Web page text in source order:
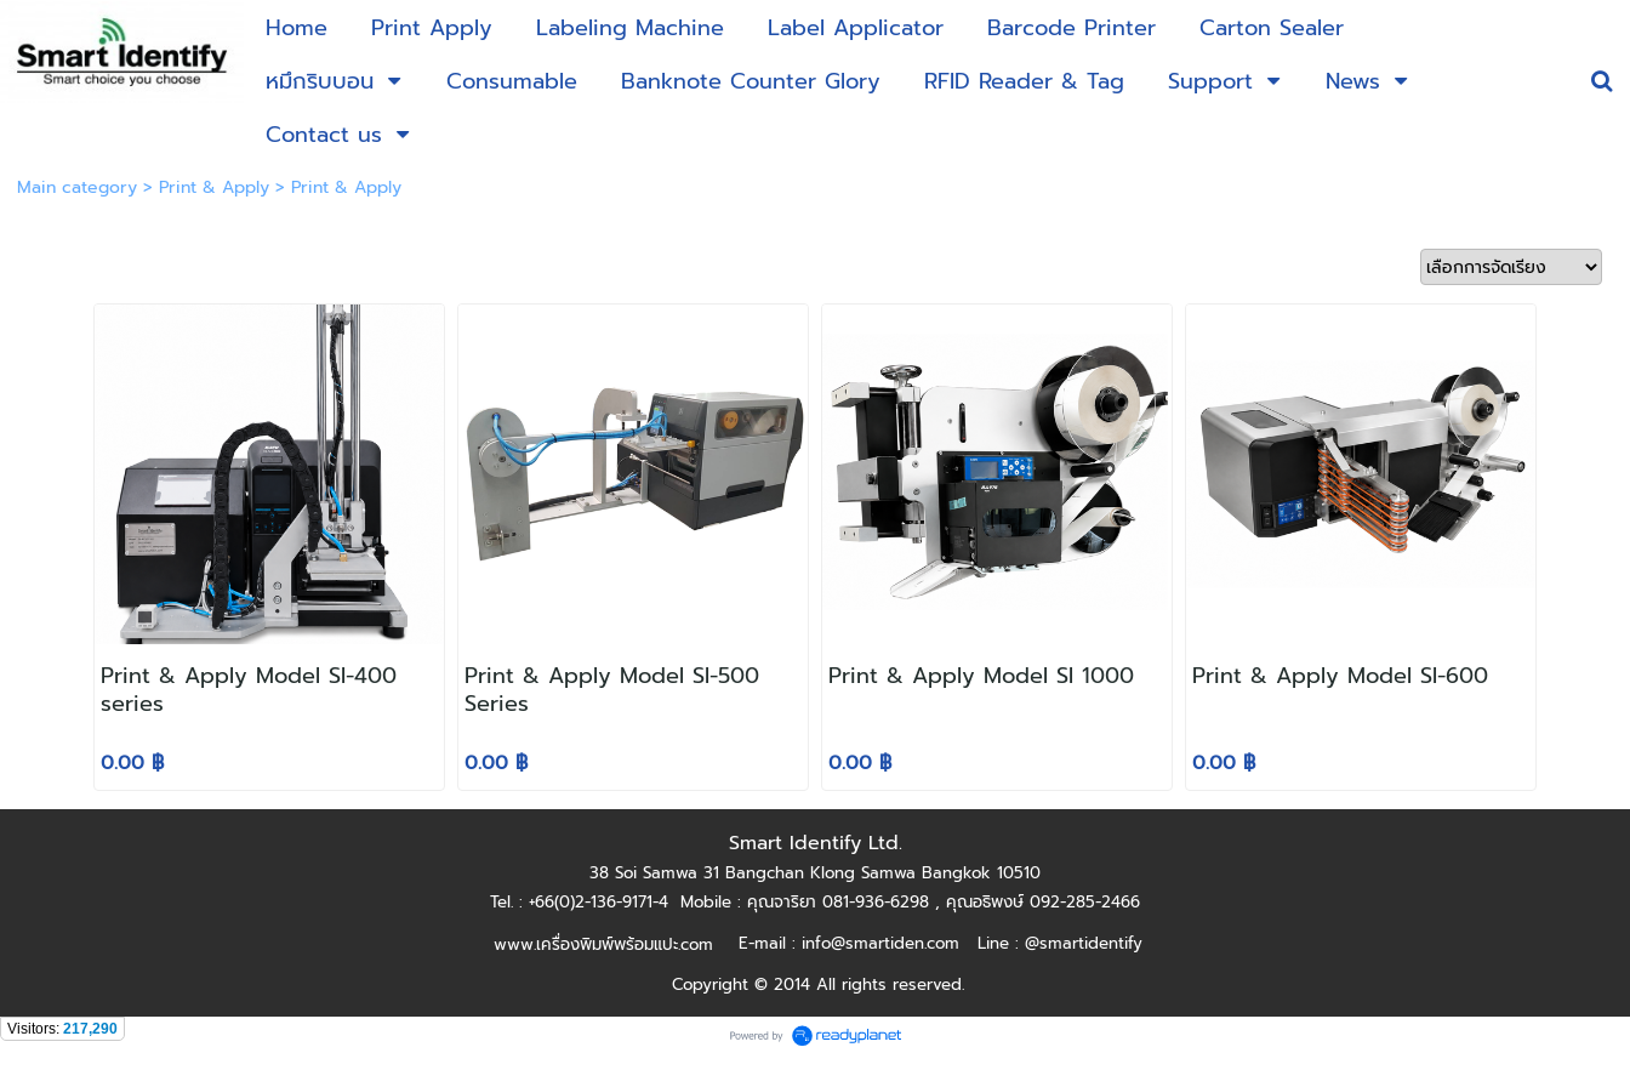
Home Print Apply Labeling Machine Label Applicator Barcode Printer
Carton Sealer
หมึกริบบอน
Consumable Banknote Counter Glory RFID Reader & Tag Support
News
Contact us
Main category> Print & Apply> Print & Apply
Print & Apply Model SI-400
series
0.00 ฿
Print & Apply Model SI-500
Series
0.00 ฿
Print & Apply Model SI 1000
0.00 ฿
Print & Apply Model SI-600
0.00 ฿
Smart Identify Ltd.
38 Soi Samwa 31 Bangchan Klong Samwa Bangkok 10510
Tel. : +66(0)2-136-9171-4 Mobile : คุณจาริยา 081-936-6298 , คุณอธิพงษ์ 092-285-2466
www.เครื่องพิมพ์พร้อมแปะ.com
E-mail : info@smartiden.com
Line : @smartidentify
Copyright © 2014 All rights reserved.
Visitors: 217,290